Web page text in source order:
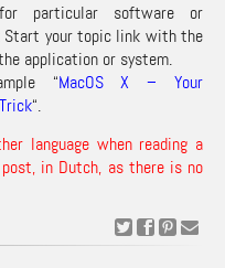
particular software or
Start your topic link with the
application or system.
“MacOS X – Your
“.
language when reading a
in Dutch, as there is no